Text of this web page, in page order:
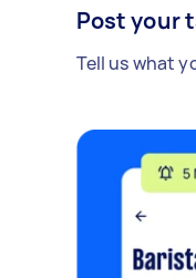
Post your
Tell us what